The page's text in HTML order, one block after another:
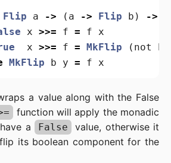
Flip a -> ( a -> Flip b ) ->
x >>= f = f x
x >>= f = MkFlip ( not b
MkFlip b y = f x
a value along with the False
function will apply the monadic
a False
value, otherwise it
its boolean component for the